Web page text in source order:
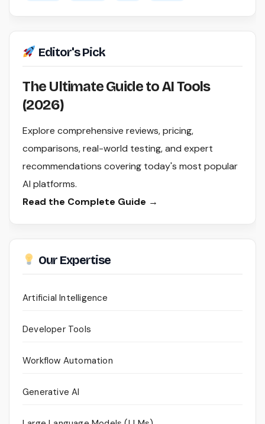
Editor's Pick
The Ultimate Guide to AI Tools
(2026)
Explore comprehensive reviews, pricing,
comparisons, real-world testing, and expert
recommendations covering today's most popular
AI platforms.
Read the Complete Guide →
Our Expertise
Artificial Intelligence
Developer Tools
Workflow Automation
Generative AI